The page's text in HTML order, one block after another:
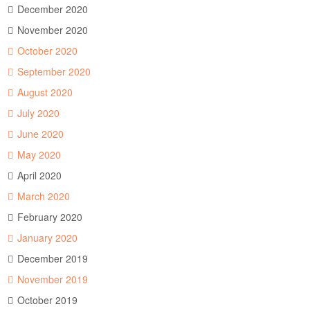
December 2020
November 2020
October 2020
September 2020
August 2020
July 2020
June 2020
May 2020
April 2020
March 2020
February 2020
January 2020
December 2019
November 2019
October 2019